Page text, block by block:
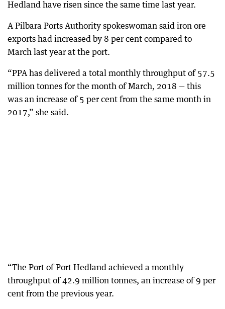
Hedland have risen since the same time last year.
A Pilbara Ports Authority spokeswoman said iron ore
exports had increased by 8 per cent compared to
March last year at the port.
“PPA has delivered a total monthly throughput of 57.5
million tonnes for the month of March, 2018 — this
was an increase of 5 per cent from the same month in
2017,” she said.
“The Port of Port Hedland achieved a monthly
throughput of 42.9 million tonnes, an increase of 9 per
cent from the previous year.